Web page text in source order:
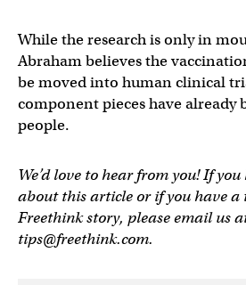
While the research is only in
Abraham believes the
be moved into human clinical
component pieces have already
people.
We’d love to hear from you! If
about this article or if you have
Freethink story, please email us
tips@freethink.com.